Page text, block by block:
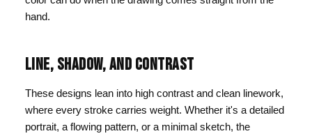
hand.
LINE, SHADOW, AND CONTRAST
These designs lean into high contrast and clean linework,
where every stroke carries weight. Whether it's a detailed
portrait, a flowing pattern, or a minimal sketch, the